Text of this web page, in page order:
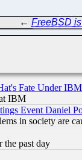
← FreeBSD
Fate Under
IBM
Event Daniel
in society are
past day